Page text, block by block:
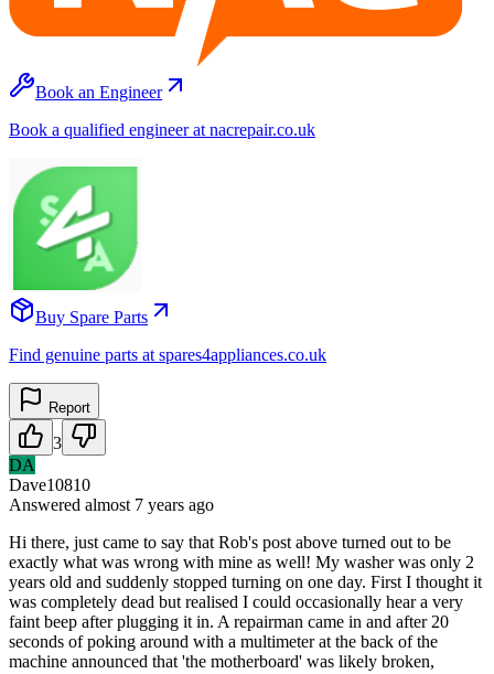
Book an Engineer
Book a qualified engineer at nacrepair.co.uk
Buy Spare Parts
Find genuine parts at spares4appliances.co.uk
Report
3
DA
Dave10810
Answered almost 7 years ago
Hi there, just came to say that Rob's post above turned out to be
exactly what was wrong with mine as well! My washer was only 2
years old and suddenly stopped turning on one day. First I thought it
was completely dead but realised I could occasionally hear a very
faint beep after plugging it in. A repairman came in and after 20
seconds of poking around with a multimeter at the back of the
machine announced that 'the motherboard' was likely broken,